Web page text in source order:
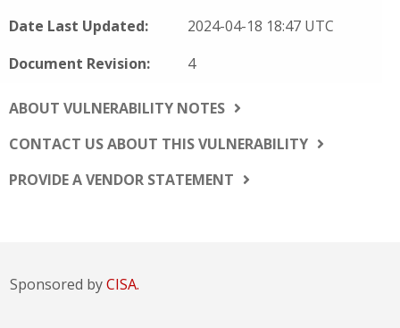
Date Last Updated:
2024-04-18 18:47 UTC
Document Revision:
4
ABOUT VULNERABILITY NOTES
CONTACT US ABOUT THIS VULNERABILITY
PROVIDE A VENDOR STATEMENT
Sponsored byCISA.